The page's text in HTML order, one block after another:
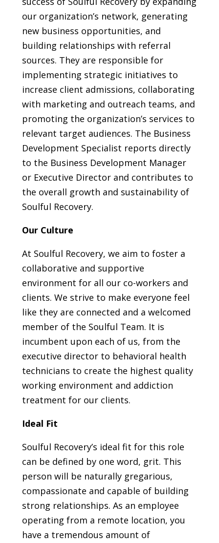
our organization’s network, generating
new business opportunities, and
building relationships with referral
sources. They are responsible for
implementing strategic initiatives to
increase client admissions, collaborating
with marketing and outreach teams, and
promoting the organization’s services to
relevant target audiences. The Business
Development Specialist reports directly
to the Business Development Manager
or Executive Director and contributes to
the overall growth and sustainability of
Soulful Recovery.
Our Culture
At Soulful Recovery, we aim to foster a
collaborative and supportive
environment for all our co-workers and
clients. We strive to make everyone feel
like they are connected and a welcomed
member of the Soulful Team. It is
incumbent upon each of us, from the
executive director to behavioral health
technicians to create the highest quality
working environment and addiction
treatment for our clients.
Ideal Fit
Soulful Recovery’s ideal fit for this role
can be defined by one word, grit. This
person will be naturally gregarious,
compassionate and capable of building
strong relationships. As an employee
operating from a remote location, you
have a tremendous amount of